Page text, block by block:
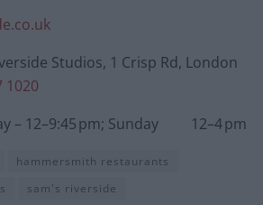
Studios, 1 Crisp Rd, London
1020
– 12–9:45 pm; Sunday 12–4 pm
hammersmith restaurants
sam's riverside